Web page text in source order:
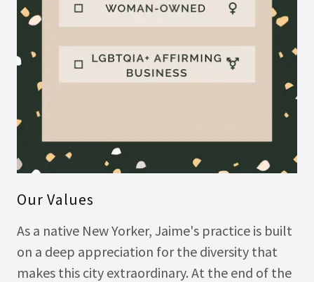
Our Values
As a native New Yorker, Jaime's practice is built
on a deep appreciation for the diversity that
makes this city extraordinary. At the end of the